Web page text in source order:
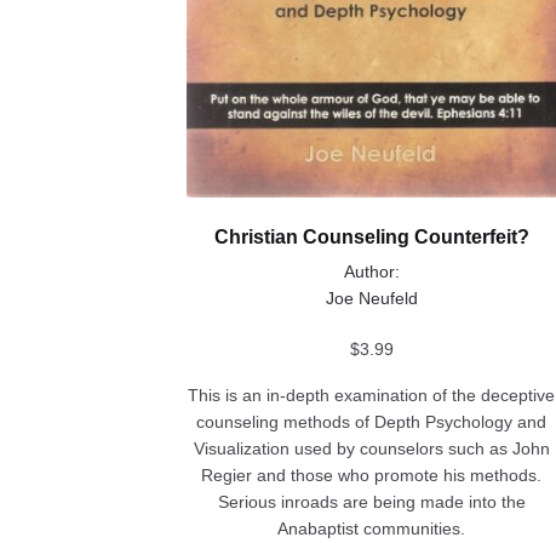
Christian Counseling Counterfeit?
Author:
Joe Neufeld
$3.99
This is an in-depth examination of the deceptive
counseling methods of Depth Psychology and
Visualization used by counselors such as John
Regier and those who promote his methods.
Serious inroads are being made into the
Anabaptist communities.